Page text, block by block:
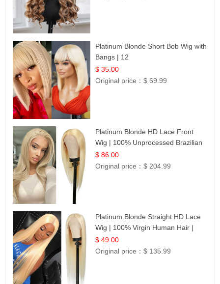
Platinum Blonde Short Bob Wig with
Bangs | 12
$ 35.00
Original price：$ 69.99
Platinum Blonde HD Lace Front
Wig | 100% Unprocessed Brazilian
Hair | UpScale #613 Straight
$ 86.00
Original price：$ 204.99
Platinum Blonde Straight HD Lace
Wig | 100% Virgin Human Hair |
Celebrity Collection
$ 49.00
Original price：$ 135.99